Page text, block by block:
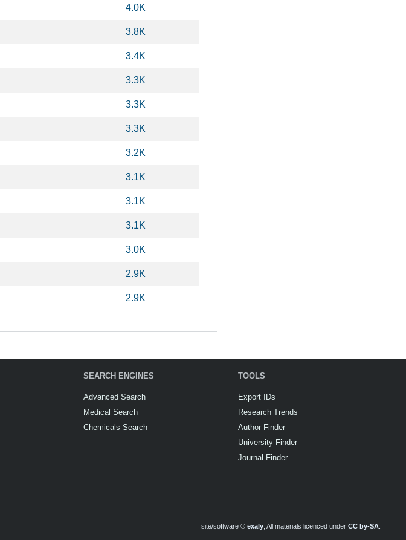
4.0K
3.8K
3.4K
3.3K
3.3K
3.3K
3.2K
3.1K
3.1K
3.1K
3.0K
2.9K
2.9K
SEARCH ENGINES
Advanced Search
Medical Search
Chemicals Search
TOOLS
Export IDs
Research Trends
Author Finder
University Finder
Journal Finder
site/software © exaly; All materials licenced under CC by-SA